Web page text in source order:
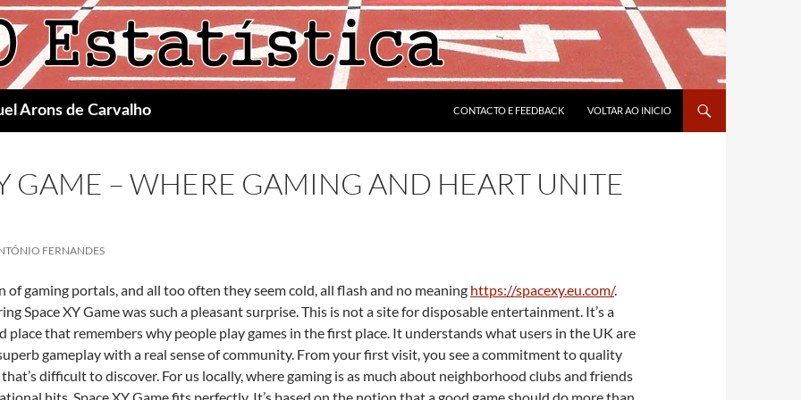
Arons de Carvalho CONTACTO E FEEDBACK VOLTAR AO INICIO
GAME – WHERE GAMING AND HEART UNITE
FERNANDES
of gaming portals, and all too often they seem cold, all flash and no meaning https://spacexy.eu.com/.
Space XY Game was such a pleasant surprise. This is not a site for disposable entertainment. It’s a
place that remembers why people play games in the first place. It understands what users in the UK are
gameplay with a real sense of community. From your first visit, you see a commitment to quality
difficult to discover. For us locally, where gaming is as much about neighborhood clubs and friends